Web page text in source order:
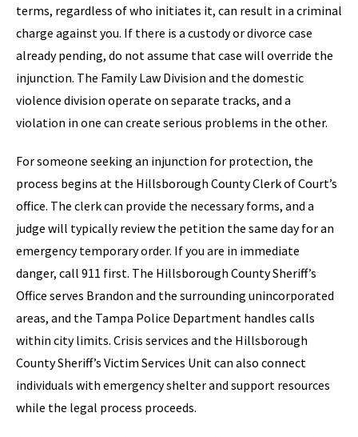
terms, regardless of who initiates it, can result in a criminal
charge against you. If there is a custody or divorce case
already pending, do not assume that case will override the
injunction. The Family Law Division and the domestic
violence division operate on separate tracks, and a
violation in one can create serious problems in the other.
For someone seeking an injunction for protection, the
process begins at the Hillsborough County Clerk of Court’s
office. The clerk can provide the necessary forms, and a
judge will typically review the petition the same day for an
emergency temporary order. If you are in immediate
danger, call 911 first. The Hillsborough County Sheriff’s
Office serves Brandon and the surrounding unincorporated
areas, and the Tampa Police Department handles calls
within city limits. Crisis services and the Hillsborough
County Sheriff’s Victim Services Unit can also connect
individuals with emergency shelter and support resources
while the legal process proceeds.